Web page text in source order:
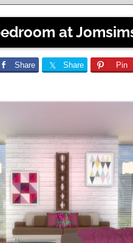
at
Share Share Pin